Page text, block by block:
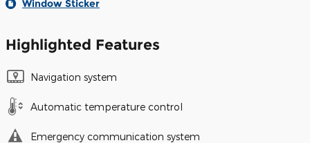
Window Sticker
Highlighted Features
Navigation system
Automatic temperature control
Emergency communication system